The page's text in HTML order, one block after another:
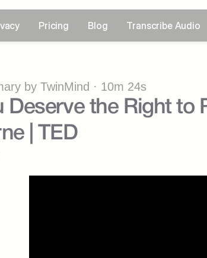
Pricing Blog Transcribe Audio
by TwinMind · 10m 24s
Deserve the Right to
| TED